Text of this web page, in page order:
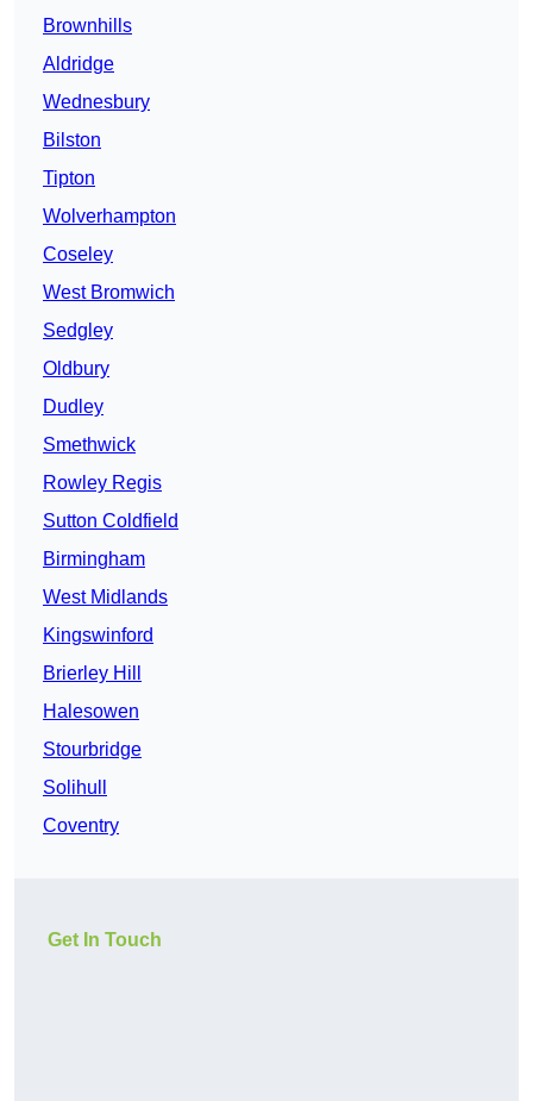
Brownhills
Aldridge
Wednesbury
Bilston
Tipton
Wolverhampton
Coseley
West Bromwich
Sedgley
Oldbury
Dudley
Smethwick
Rowley Regis
Sutton Coldfield
Birmingham
West Midlands
Kingswinford
Brierley Hill
Halesowen
Stourbridge
Solihull
Coventry
Get In Touch